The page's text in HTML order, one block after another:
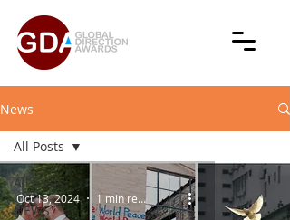
News
All Posts
NEWS
All Posts
Oct 13, 2024 1 min read